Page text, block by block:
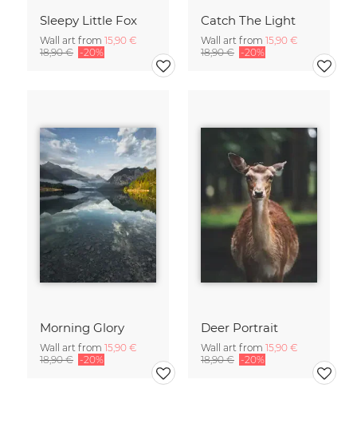
Sleepy Little Fox
Wall art from 15,90 €
18,90 € -20%
Catch The Light
Wall art from 15,90 €
18,90 € -20%
Morning Glory
Wall art from 15,90 €
18,90 € -20%
Deer Portrait
Wall art from 15,90 €
18,90 € -20%